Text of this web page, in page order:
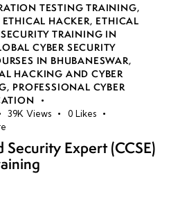
TESTING TRAINING,
HACKER, ETHICAL
TRAINING IN
CYBER SECURITY
IN BHUBANESWAR,
HACKING AND CYBER
, PROFESSIONAL CYBER
39K Views 0 Likes
Expert (CCSE)